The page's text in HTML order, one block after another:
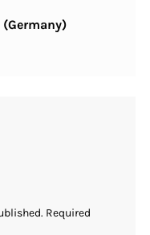
Required